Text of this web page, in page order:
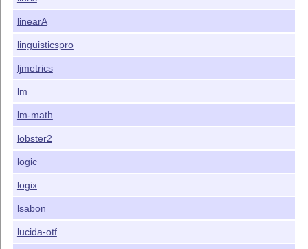
linearA
linguisticspro
ljmetrics
lm
lm-math
lobster2
logic
logix
lsabon
lucida-otf